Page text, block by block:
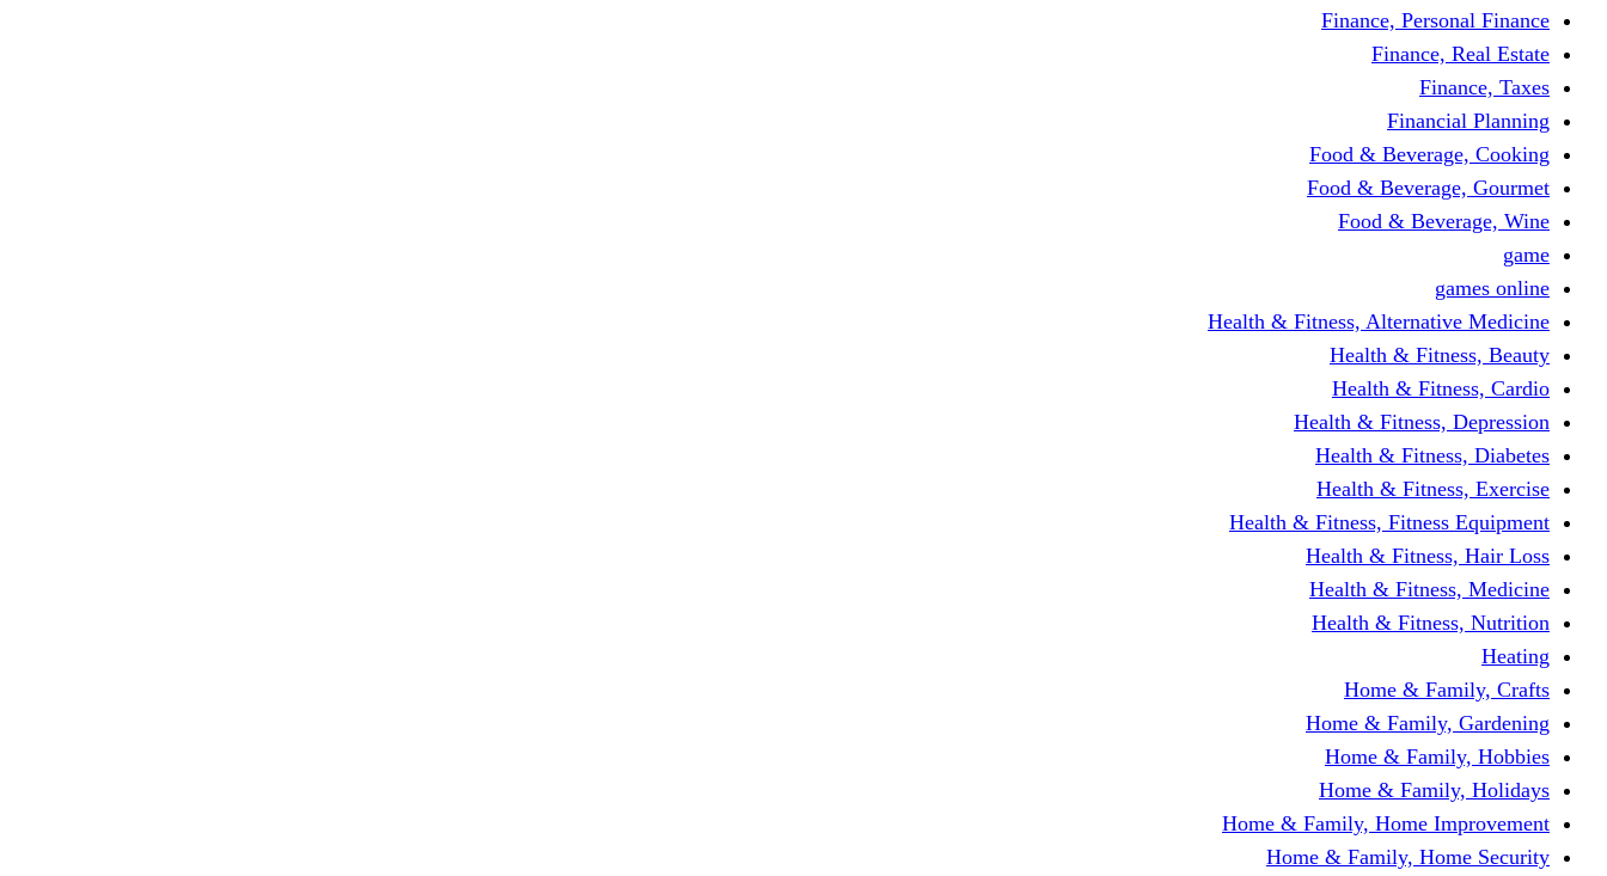
Finance, Personal Finance
Finance, Real Estate
Finance, Taxes
Financial Planning
Food & Beverage, Cooking
Food & Beverage, Gourmet
Food & Beverage, Wine
game
games online
Health & Fitness, Alternative Medicine
Health & Fitness, Beauty
Health & Fitness, Cardio
Health & Fitness, Depression
Health & Fitness, Diabetes
Health & Fitness, Exercise
Health & Fitness, Fitness Equipment
Health & Fitness, Hair Loss
Health & Fitness, Medicine
Health & Fitness, Nutrition
Heating
Home & Family, Crafts
Home & Family, Gardening
Home & Family, Hobbies
Home & Family, Holidays
Home & Family, Home Improvement
Home & Family, Home Security